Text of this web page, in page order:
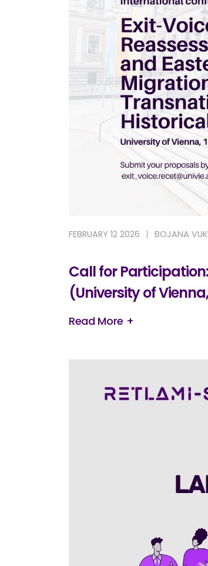
FEBRUARY 12 2026 BOJANA
Call for
(University of
Read More +